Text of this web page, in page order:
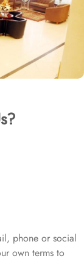
phone or social
own terms to